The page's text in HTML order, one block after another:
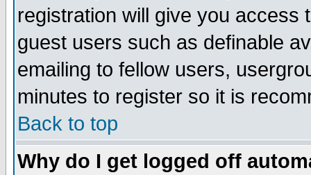
registration will give you access
guest users such as definable
emailing to fellow users,
minutes to register so it is
Back to top
Why do I get logged off